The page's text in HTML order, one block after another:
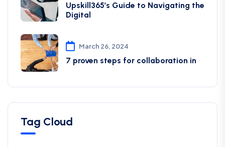
Upskill365’s Guide to Navigating the
Digital
March 26, 2024
7 proven steps for collaboration in
Tag Cloud